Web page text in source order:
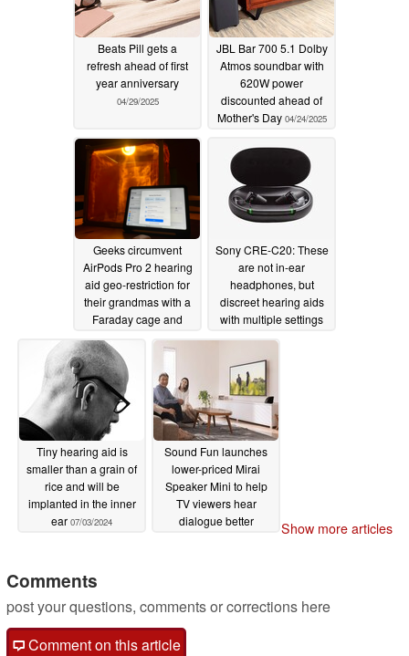
Beats Pill gets a
refresh ahead of first
year anniversary
04/29/2025
JBL Bar 700 5.1 Dolby
Atmos soundbar with
620W power
discounted ahead of
Mother's Day 04/24/2025
Geeks circumvent
AirPods Pro 2 hearing
aid geo-restriction for
their grandmas with a
Faraday cage and
11/16/2024
Sony CRE-C20: These
are not in-ear
headphones, but
discreet hearing aids
with multiple settings
08/30/2024
Tiny hearing aid is
smaller than a grain of
rice and will be
implanted in the inner
ear 07/03/2024
Sound Fun launches
lower-priced Mirai
Speaker Mini to help
TV viewers hear
dialogue better
Show more articles
Comments
post your questions, comments or corrections here
Comment on this article